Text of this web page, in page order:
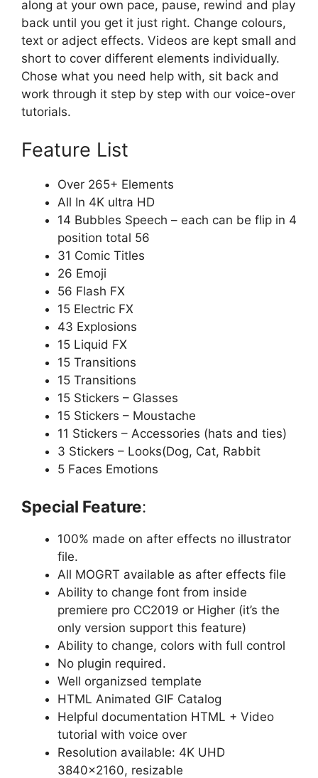
along at your own pace, pause, rewind and play
back until you get it just right. Change colours,
text or adject effects. Videos are kept small and
short to cover different elements individually.
Chose what you need help with, sit back and
work through it step by step with our voice-over
tutorials.
Feature List
Over 265+ Elements
All In 4K ultra HD
14 Bubbles Speech – each can be flip in 4
position total 56
31 Comic Titles
26 Emoji
56 Flash FX
15 Electric FX
43 Explosions
15 Liquid FX
15 Transitions
15 Transitions
15 Stickers – Glasses
15 Stickers – Moustache
11 Stickers – Accessories (hats and ties)
3 Stickers – Looks(Dog, Cat, Rabbit
5 Faces Emotions
Special Feature:
100% made on after effects no illustrator
file.
All MOGRT available as after effects file
Ability to change font from inside
premiere pro CC2019 or Higher (it’s the
only version support this feature)
Ability to change, colors with full control
No plugin required.
Well organizsed template
HTML Animated GIF Catalog
Helpful documentation HTML + Video
tutorial with voice over
Resolution available: 4K UHD
3840×2160, resizable